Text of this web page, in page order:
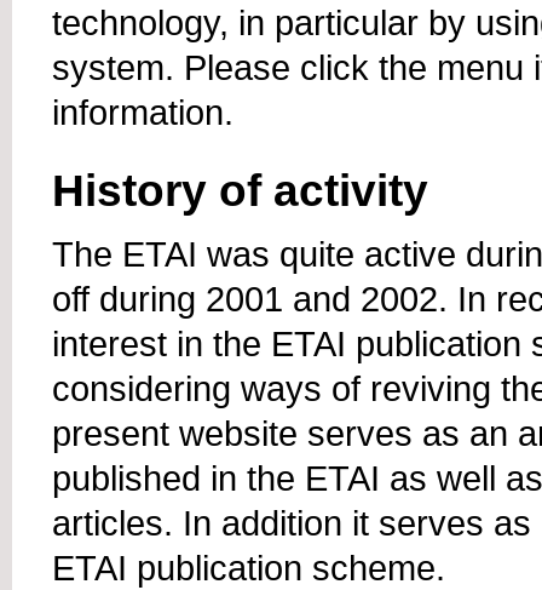
technology, in particular by
system. Please click the menu
information.
History of activity
The ETAI was quite active
off during 2001 and 2002. In
interest in the ETAI
considering ways of reviving
present website serves as an
published in the ETAI as well
articles. In addition it serves
ETAI publication scheme.